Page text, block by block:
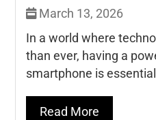
March 13, 2026
In a world where
than ever, having a
smartphone is
Read More